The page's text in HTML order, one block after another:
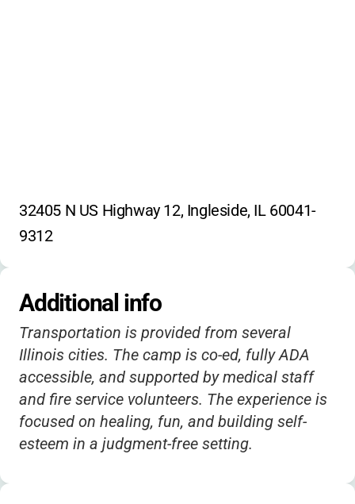
32405 N US Highway 12, Ingleside, IL 60041-
9312
Additional info
Transportation is provided from several
Illinois cities. The camp is co-ed, fully ADA
accessible, and supported by medical staff
and fire service volunteers. The experience is
focused on healing, fun, and building self-
esteem in a judgment-free setting.